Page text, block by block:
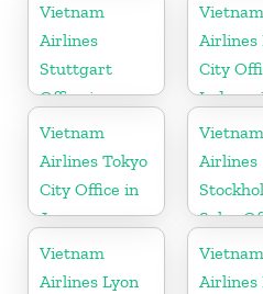
Vietnam
Airlines
Stuttgart
Office in
Germany
Vietnam
Airlines
City
Vietnam
Airlines Tokyo
City Office in
Japan
Vietnam
Airlines
Sales
Sweden
Vietnam
Airlines Lyon
Vietnam
Airlines